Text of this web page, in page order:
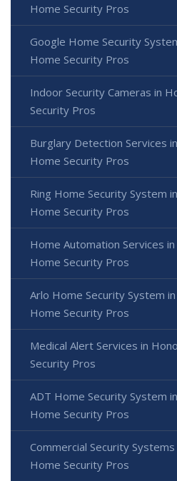
Home Security Pros
Google Home Security
Home Security Pros
Indoor Security Cameras in
Security Pros
Burglary Detection Services
Home Security Pros
Ring Home Security System
Home Security Pros
Home Automation Services
Home Security Pros
Arlo Home Security System
Home Security Pros
Medical Alert Services in
Security Pros
ADT Home Security System
Home Security Pros
Commercial Security
Home Security Pros